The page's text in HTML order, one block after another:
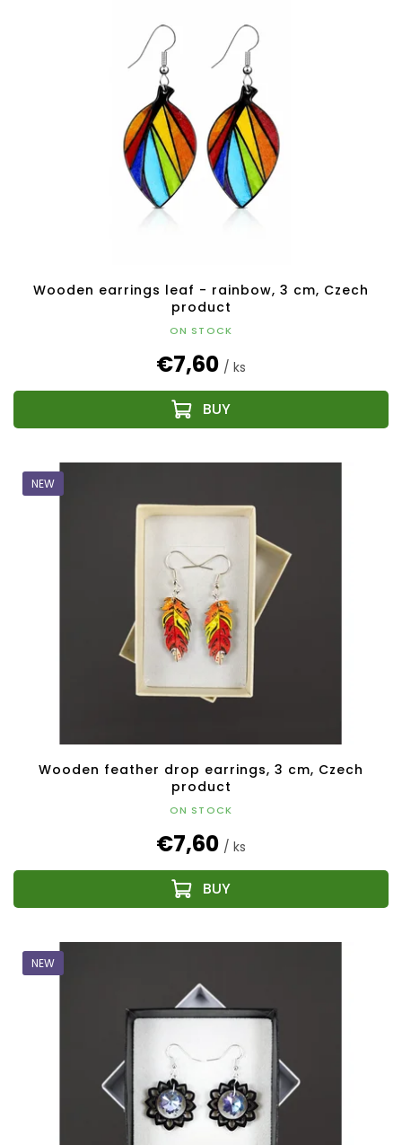
Wooden earrings leaf - rainbow, 3 cm, Czech
product
ON STOCK
€7,60 / ks
NEW
Wooden feather drop earrings, 3 cm, Czech
product
ON STOCK
€7,60 / ks
NEW